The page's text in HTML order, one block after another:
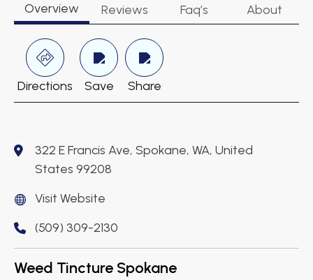
Overview Reviews Faq’s About
Directions Save Share
322 E Francis Ave, Spokane, WA, United
States 99208
Visit Website
(509) 309-2130
Weed Tincture Spokane